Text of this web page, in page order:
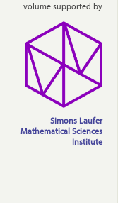
volume supported by
Simons Laufer
Mathematical Sciences
Institute